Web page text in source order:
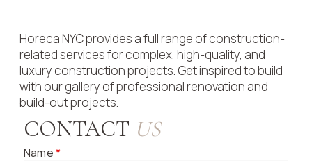
Horeca NYC provides a full range of construction-
related services for complex, high-quality, and
luxury construction projects. Get inspired to build
with our gallery of professional renovation and
build-out projects.
CONTACT US
Name*